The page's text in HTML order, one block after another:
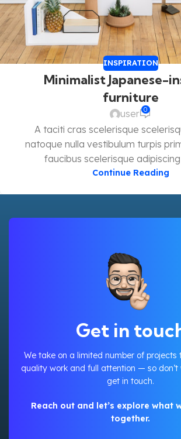
INSPIRATION
Minimalist Japanese-
furniture
user 0
A taciti cras scelerisque
natoque nulla vestibulum turpis
faucibus scelerisque adipiscing
Continue Reading
Get in
We take on a limited number of projects
quality work and full attention — so
get in touch.
Reach out and let’s explore what
together.